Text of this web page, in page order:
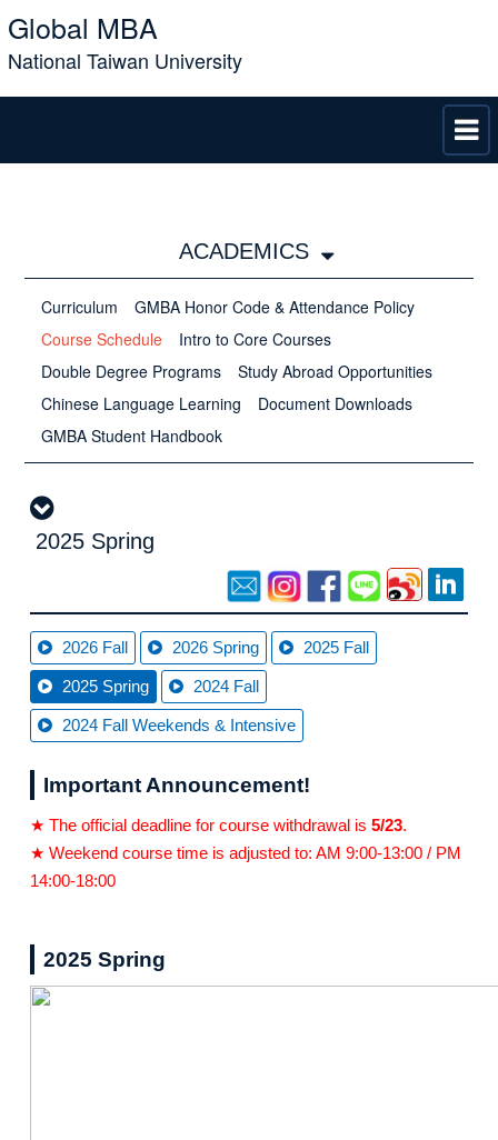
Global MBA
National Taiwan University
ACADEMICS
Curriculum
GMBA Honor Code &​​​​​​​ Attendance Policy
Course Schedule
Intro to Core Courses
Double Degree Programs
Study Abroad Opportunities
Chinese Language Learning
Document Downloads
GMBA Student Handbook
2025 Spring
2026 Fall 2026 Spring 2025 Fall
2025 Spring 2024 Fall
2024 Fall Weekends & Intensive
Important Announcement!
★ The official deadline for course withdrawal is5/23.
★ Weekend course time is adjusted to: AM 9:00-13:00 / PM
14:00-18:00
2025 Spring